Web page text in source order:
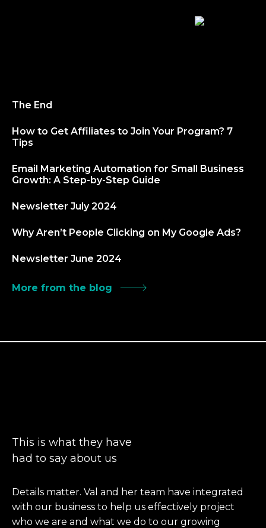
The End
How to Get Affiliates to Join Your Program? 7
Tips
Email Marketing Automation for Small Business
Growth: A Step-by-Step Guide
Newsletter July 2024
Why Aren’t People Clicking on My Google Ads?
Newsletter June 2024
More from the blog
This is what they have
had to say about us
Details matter. Val and her team have integrated
with our business to help us effectively project
who we are and what we do to our growing